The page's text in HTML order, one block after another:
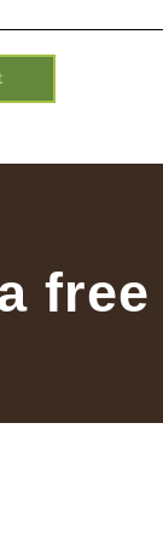
this field empty.